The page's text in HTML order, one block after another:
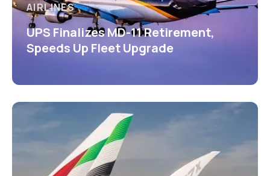
AIRLINES
UPS Finalizes MD-11 Retirement,
Speeds Up Fleet Upgrade